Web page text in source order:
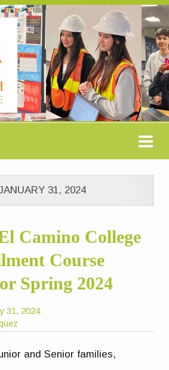
31, 2024
Camino College
Course
Spring 2024
31, 2024
and Senior families,